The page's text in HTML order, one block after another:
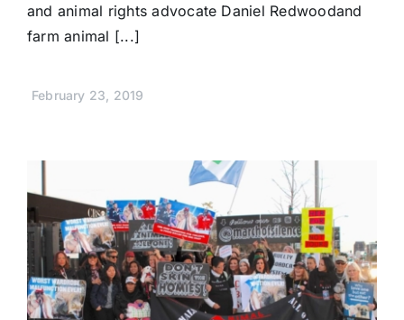
and animal rights advocate Daniel Redwoodand
farm animal [...]
February 23, 2019